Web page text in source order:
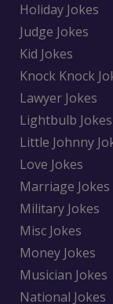
Holiday Jokes
Judge Jokes
Kid Jokes
Knock Knock
Lawyer Jokes
Lightbulb Jokes
Little Johnny
Love Jokes
Marriage Jokes
Military Jokes
Misc Jokes
Money Jokes
Musician Jokes
National Jokes